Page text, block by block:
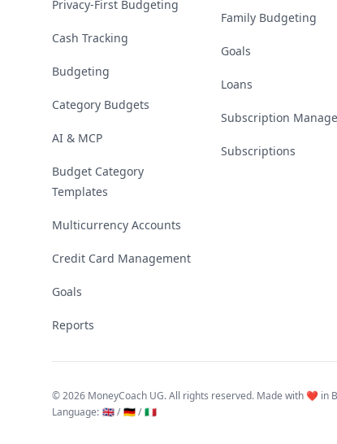
Privacy-First Budgeting
Cash Tracking
Budgeting
Category Budgets
AI & MCP
Budget Category
Templates
Multicurrency Accounts
Credit Card Management
Goals
Reports
Family Budgeting
Goals
Loans
Subscription
Subscriptions
©2026 MoneyCoach UG. All rights reserved. Made with ❤️ in
Language: 🇬🇧 / 🇩🇪 / 🇮🇹